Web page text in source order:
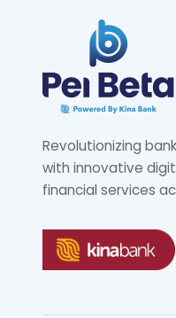
Revolutionizing
with innovative
financial services